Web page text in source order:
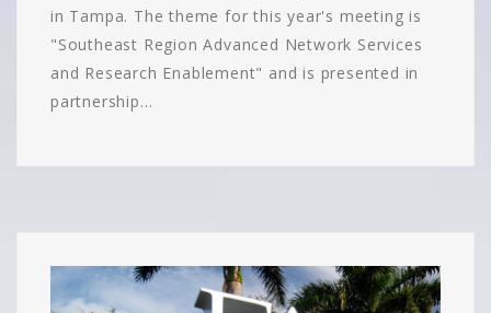
in Tampa. The theme for this year's meeting is
"Southeast Region Advanced Network Services
and Research Enablement" and is presented in
partnership…